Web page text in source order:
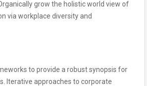
grow the holistic world view of
via workplace diversity and
to provide a robust synopsis for
Iterative approaches to corporate